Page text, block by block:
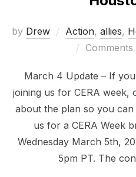
by Drew Action, allies,
Comments
March 4 Update – If
joining us for CERA
about the plan so you
us for a CERA Week
Wednesday March 5th,
5pm PT. The